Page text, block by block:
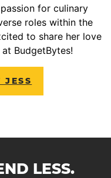
for culinary
roles within the
to share her love
BudgetBytes!
JESS
LESS.